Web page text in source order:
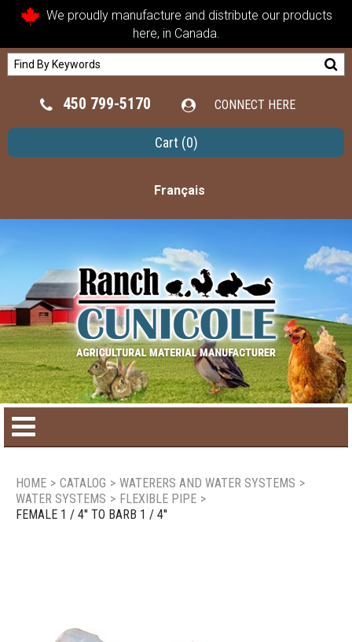
We proudly manufacture and distribute our products
here, in Canada.
450 799-5170 CONNECT HERE
Cart (0)
Français
Product catalog
HOME > CATALOG > WATERERS AND WATER SYSTEMS >
WATER SYSTEMS > FLEXIBLE PIPE >
FEMALE 1 / 4'' TO BARB 1 / 4''